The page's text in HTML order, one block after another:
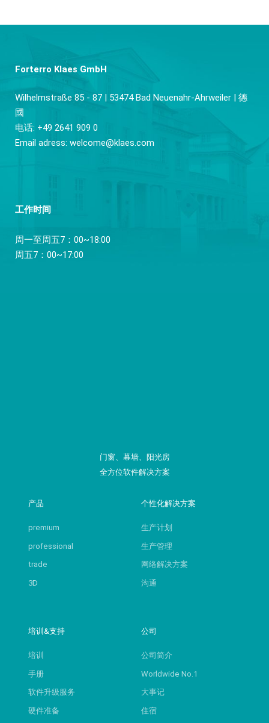
Forterro Klaes GmbH
Wilhelmstraße 85 - 87 | 53474 Bad Neuenahr-Ahrweiler | 德
國
电话: +49 2641 909 0
Email adress: welcome@klaes.com
工作时间
周一至周五7：00~18:00
周五7：00~17:00
门窗、幕墙、阳光房
全方位软件解决方案
产品
premium
professional
trade
3D
个性化解决方案
生产计划
生产管理
网络解决方案
沟通
培训&支持
培训
手册
软件升级服务
硬件准备
公司
公司简介
Worldwide No.1
大事记
住宿